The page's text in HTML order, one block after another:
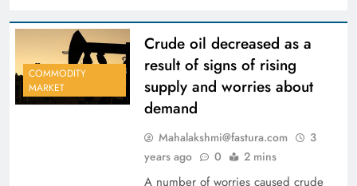
COMMODITY
MARKET
Crude oil decreased as a
result of signs of rising
supply and worries about
demand
Mahalakshmi@fastura.com
3
years ago
0 2 mins
A number of worries caused crude